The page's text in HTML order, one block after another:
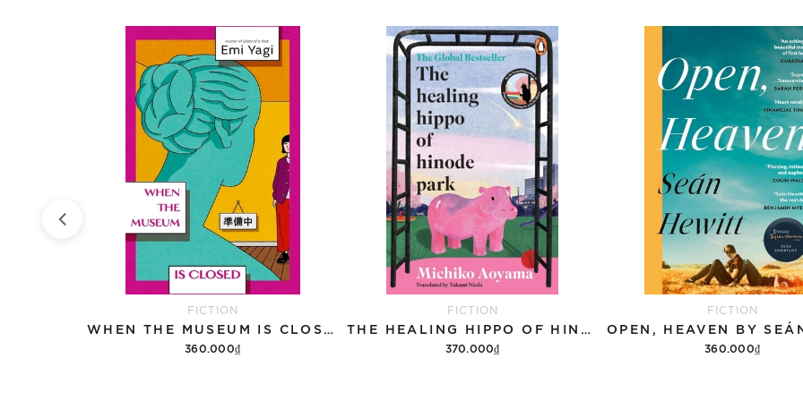
FICTION
WHEN THE MUSEUM IS CLOSED
360.000₫
FICTION
THE HEALING HIPPO OF HINODE PARK
370.000₫
FICTION
360.000₫